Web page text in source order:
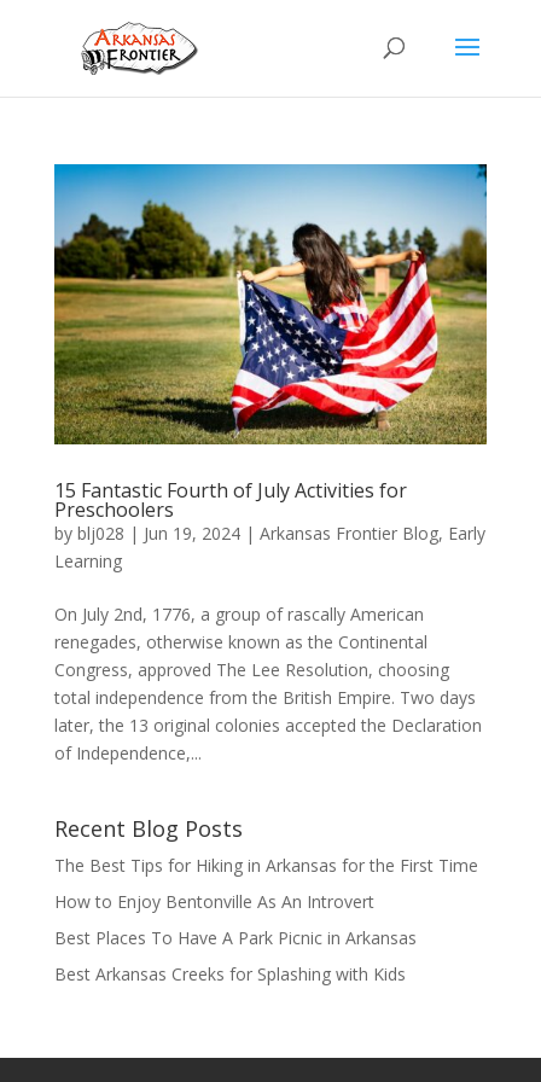
15 Fantastic Fourth of July Activities for
Preschoolers
by blj028 | Jun 19, 2024| Arkansas Frontier Blog, Early
Learning
On July 2nd, 1776, a group of rascally American
renegades, otherwise known as the Continental
Congress, approved The Lee Resolution, choosing
total independence from the British Empire. Two days
later, the 13 original colonies accepted the Declaration
of Independence,...
Recent Blog Posts
The Best Tips for Hiking in Arkansas for the First Time
How to Enjoy Bentonville As An Introvert
Best Places To Have A Park Picnic in Arkansas
Best Arkansas Creeks for Splashing with Kids